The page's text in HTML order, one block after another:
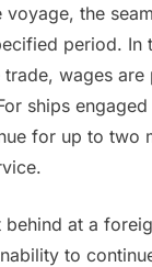
the
period. In
wages are
ships
for up to two
behind at a
to